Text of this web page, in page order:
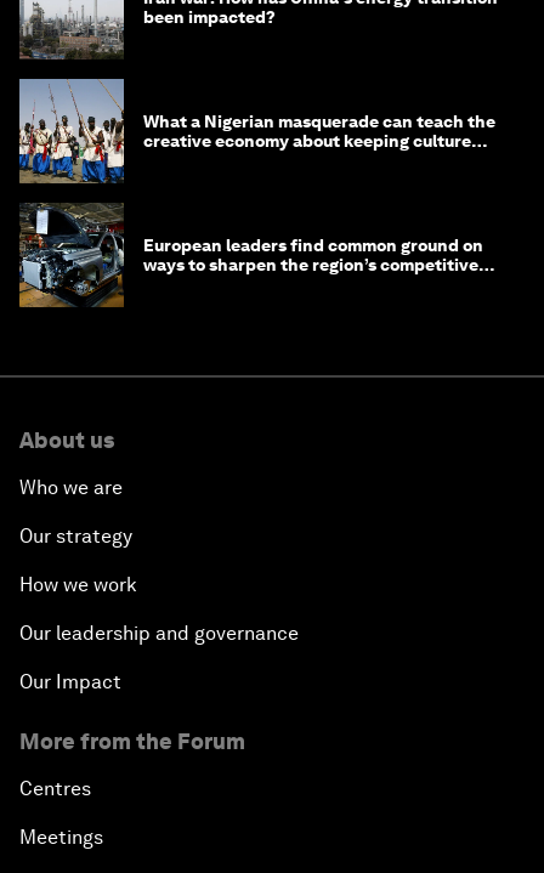
been impacted?
What a Nigerian masquerade can teach the
creative economy about keeping culture
European leaders find common ground on
ways to sharpen the region’s competitive
About us
Who we are
Our strategy
How we work
Our leadership and governance
Our Impact
More from the Forum
Centres
Meetings